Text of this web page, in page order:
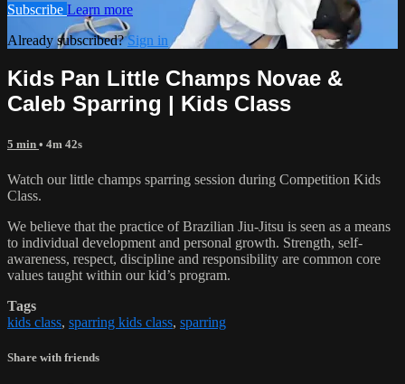
Subscribe Learn more
Already subscribed?Sign in
Kids Pan Little Champs Novae &
Caleb Sparring | Kids Class
5 min • 4m 42s
Watch our little champs sparring session during Competition Kids
Class.
We believe that the practice of Brazilian Jiu-Jitsu is seen as a means
to individual development and personal growth. Strength, self-
awareness, respect, discipline and responsibility are common core
values taught within our kid’s program.
Tags
kids class, sparring kids class, sparring
Share with friends